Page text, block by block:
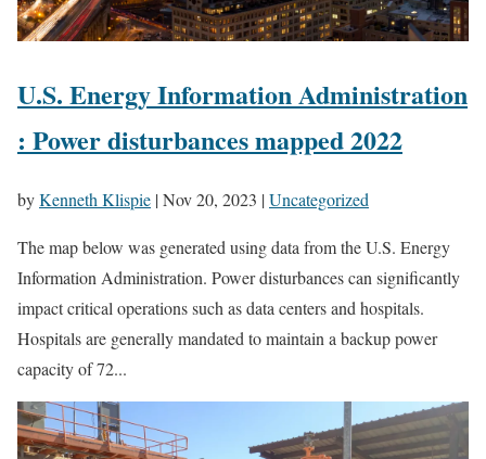
U.S. Energy Information Administration
: Power disturbances mapped 2022
byKenneth Klispie |Nov 20, 2023 |Uncategorized
The map below was generated using data from the U.S. Energy
Information Administration. Power disturbances can significantly
impact critical operations such as data centers and hospitals.
Hospitals are generally mandated to maintain a backup power
capacity of 72...